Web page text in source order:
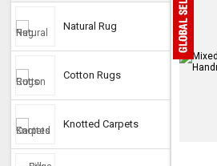
Natural Rug
Cotton Rugs
Knotted Carpets